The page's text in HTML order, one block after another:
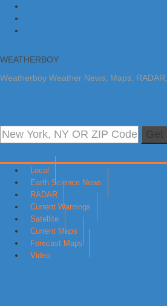
WEATHERBOY
Weatherboy Weather News, Maps,
Local
Earth Science News
RADAR
Current Warnings
Satellite
Current Maps
Forecast Maps
Video